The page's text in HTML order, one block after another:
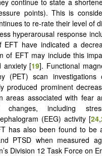
points). This is
to re-rate their level of
hyperarousal response
EFT have indicated a
of EFT may include this
anxiety [19]. Functional
(PET) scan
produced prominent
areas associated with fear
changes, including
(EEG) activity [24,
has also been found to be
PTSD when measured
Division 12 Task Force on